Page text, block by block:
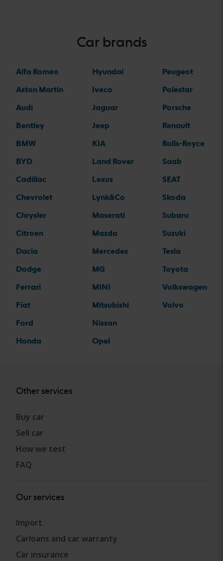
Car brands
Alfa Romeo
Aston Martin
Audi
Bentley
BMW
BYD
Cadillac
Chevrolet
Chrysler
Citroen
Dacia
Dodge
Ferrari
Fiat
Ford
Honda
Hyundai
Iveco
Jaguar
Jeep
KIA
Land Rover
Lexus
Lynk&Co
Maserati
Mazda
Mercedes
MG
MINI
Mitsubishi
Nissan
Opel
Peugeot
Polestar
Porsche
Renault
Rolls-Royce
Saab
SEAT
Skoda
Subaru
Suzuki
Tesla
Toyota
Volkswagen
Volvo
Other services
Buy car
Sell car
How we test
FAQ
Our services
Import
Carloans and car warranty
Car insurance